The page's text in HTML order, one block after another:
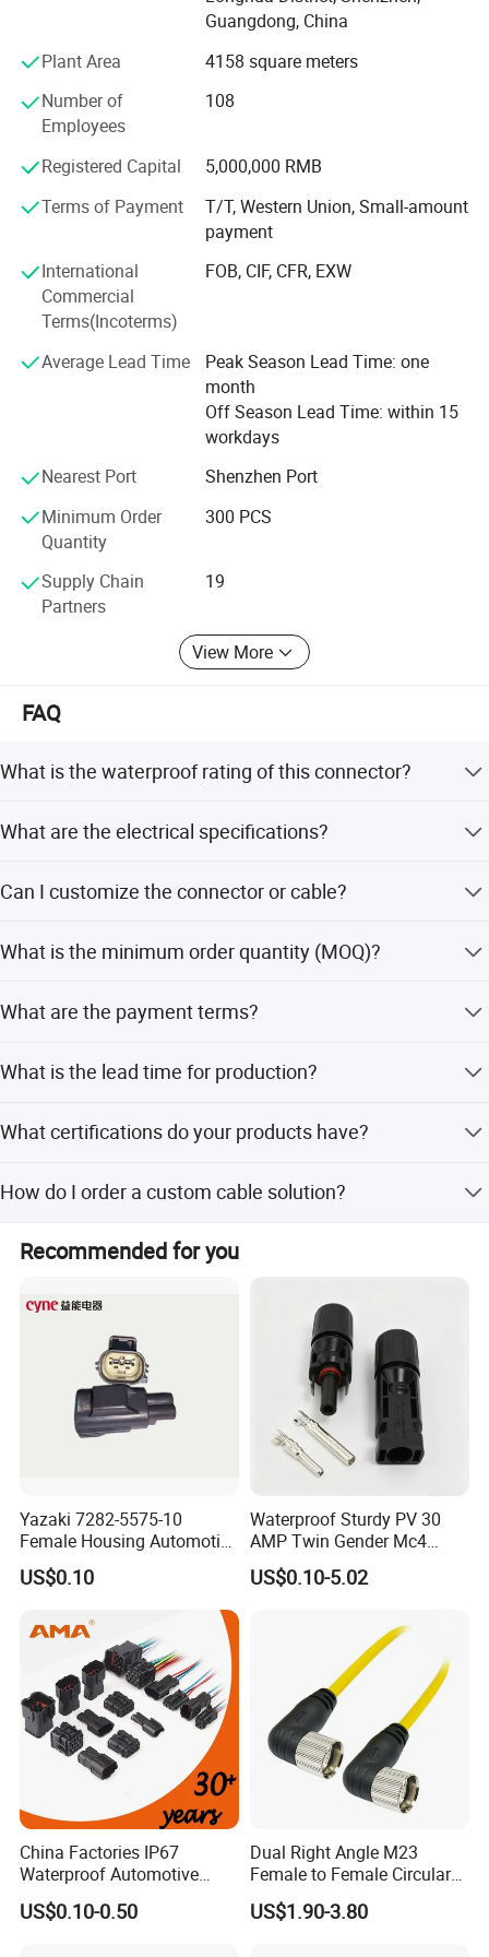
How To Order?
contribution for the main display screen for the Opening
Ceremony of the Beijing Olympic Games, the largest
display screen for the Shanghai Expo Opening Ceremony,
Asain Games, Shenzhen Universiade major projects etc.
Guangdong, China
Plant Area
4158 square meters
Number of
Employees
108
Registered Capital
5,000,000 RMB
Terms of Payment
T/T, Western Union, Small-amount
payment
International
Commercial
Terms(Incoterms)
FOB, CIF, CFR, EXW
Average Lead Time
Peak Season Lead Time: one
month
Off Season Lead Time: within 15
workdays
Nearest Port
Shenzhen Port
Minimum Order
Quantity
300 PCS
Supply Chain
Partners
19
View More
FAQ
What is the waterproof rating of this connector?
screw fixing type seal.
What are the electrical specifications?
depending on the pin configuration.
Can I customize the connector or cable?
mold, color, terminals, and special cable wires.
What is the minimum order quantity (MOQ)?
What are the payment terms?
payment.
What is the lead time for production?
lead time is within 15 workdays.
What certifications do your products have?
UL, and CCC.
How do I order a custom cable solution?
working ampere, wire gauge, cable OD, and material
Recommended for you
Yazaki 7282-5575-10
Female Housing Automotive
Connnector ECU Wiring
Harness Replacement
US$0.10
Waterproof Sturdy PV 30
AMP Twin Gender Mc4
Cable Joint Connector
US$0.10-5.02
China Factories IP67
Waterproof Automotive
Connector Terminals for Car
US$0.10-0.50
Dual Right Angle M23
Female to Female Circular
Cable Bright Yellow PUR
Jacket Industrial Sensor
US$1.90-3.80